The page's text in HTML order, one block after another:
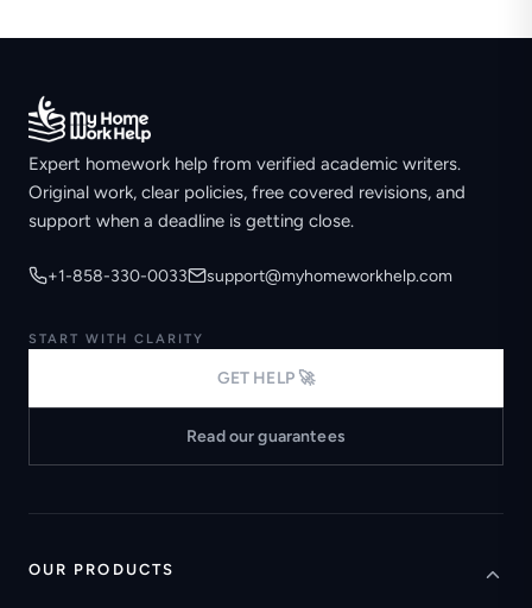
Expert homework help from verified academic writers.
Original work, clear policies, free covered revisions, and
support when a deadline is getting close.
+1-858-330-0033 support@myhomeworkhelp.com
START WITH CLARITY
GET HELP 🚀
Read our guarantees
OUR PRODUCTS